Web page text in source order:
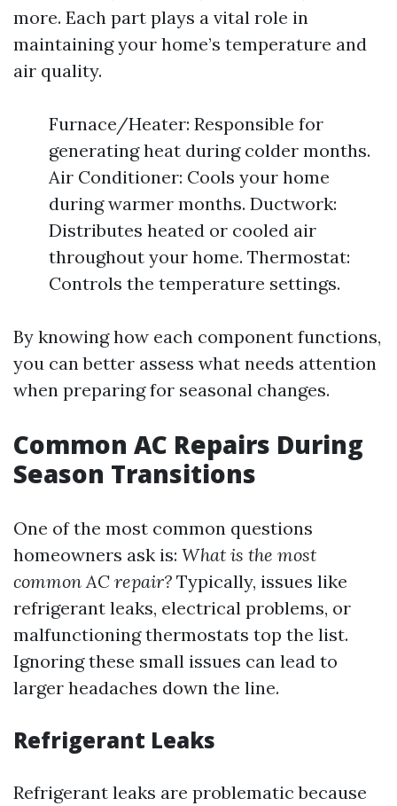
more. Each part plays a vital role in
maintaining your home’s temperature and
air quality.
Furnace/Heater: Responsible for
generating heat during colder months.
Air Conditioner: Cools your home
during warmer months. Ductwork:
Distributes heated or cooled air
throughout your home. Thermostat:
Controls the temperature settings.
By knowing how each component functions,
you can better assess what needs attention
when preparing for seasonal changes.
Common AC Repairs During
Season Transitions
One of the most common questions
homeowners ask is: What is the most
common AC repair? Typically, issues like
refrigerant leaks, electrical problems, or
malfunctioning thermostats top the list.
Ignoring these small issues can lead to
larger headaches down the line.
Refrigerant Leaks
Refrigerant leaks are problematic because